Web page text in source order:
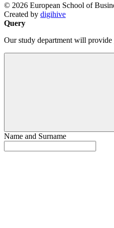
© 2026 European School of
Created by digihive
Query
Our study department will
Name and Surname